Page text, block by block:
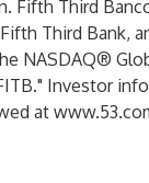
Fifth Third
Third Bank,
NASDAQ®
Investor
at